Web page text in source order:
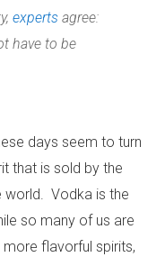
experts agree:
have to be
days seem to turn
that is sold by the
world. Vodka is the
so many of us are
flavorful spirits,